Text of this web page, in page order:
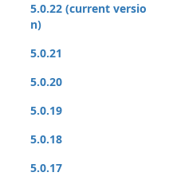
5.0.22 (current versio
n)
5.0.21
5.0.20
5.0.19
5.0.18
5.0.17